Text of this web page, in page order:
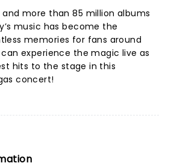
more than 85 million albums
music has become the
memories for fans around
can experience the magic live as
hits to the stage in this
concert!